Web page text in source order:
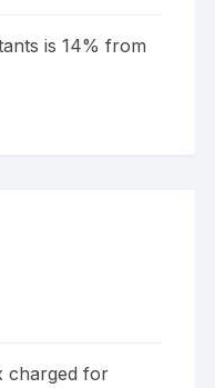
is 14% from
charged for